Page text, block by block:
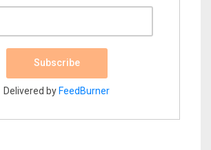
Delivered by FeedBurner